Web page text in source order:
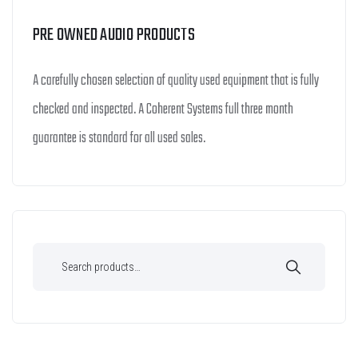
PRE OWNED AUDIO PRODUCTS
A carefully chosen selection of quality used equipment that is fully
checked and inspected. A Coherent Systems full three month
guarantee is standard for all used sales.